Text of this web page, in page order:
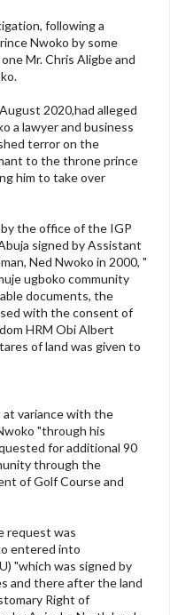
following a
Nwoko by some
Mr. Chris Aligbe and
2020,had alleged
a lawyer and business
terror on the
to the throne prince
him to take over
the office of the IGP
signed by Assistant
Ned Nwoko in 2000, "
ugboko community
documents, the
with the consent of
HRM Obi Albert
of land was given to
variance with the
"through his
for additional 90
through the
of Golf Course and
request was
entered into
"which was signed by
and there after the land
Right of